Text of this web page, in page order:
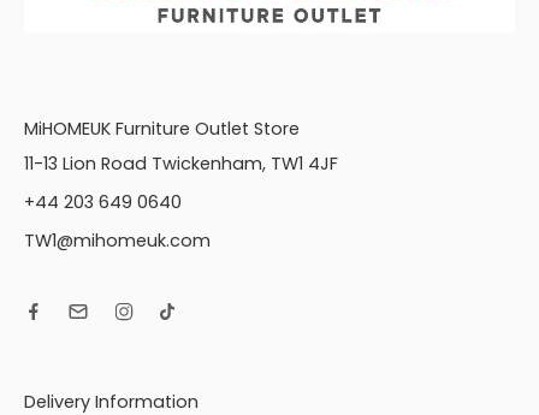
MiHOMEUK Furniture Outlet Store
11-13 Lion Road Twickenham, TW1 4JF
+44 203 649 0640
TW1@mihomeuk.com
Delivery Information